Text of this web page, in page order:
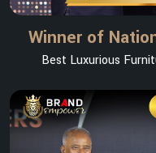
Winner of
Best Luxurious